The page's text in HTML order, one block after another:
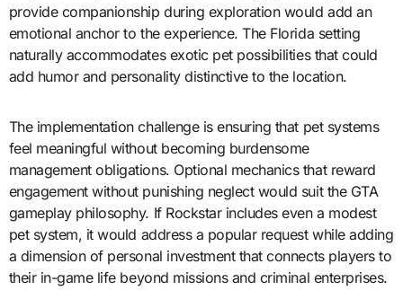
provide companionship during exploration would add an
emotional anchor to the experience. The Florida setting
naturally accommodates exotic pet possibilities that could
add humor and personality distinctive to the location.
The implementation challenge is ensuring that pet systems
feel meaningful without becoming burdensome
management obligations. Optional mechanics that reward
engagement without punishing neglect would suit the GTA
gameplay philosophy. If Rockstar includes even a modest
pet system, it would address a popular request while adding
a dimension of personal investment that connects players to
their in-game life beyond missions and criminal enterprises.